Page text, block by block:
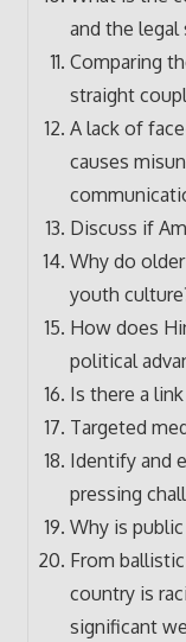
and the legal
Comparing
straight
A lack of
causes
Discuss if
Why do
youth
How does
political
Is there a
Targeted
Identify and
pressing
Why is
From
country is
significant